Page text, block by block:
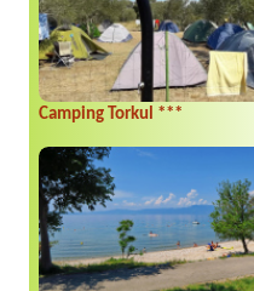
Camping Torkul ***